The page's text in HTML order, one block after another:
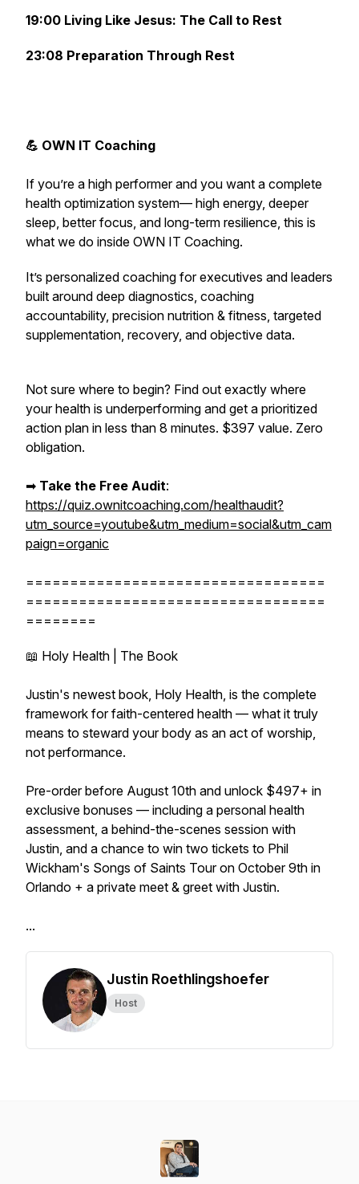
19:00 Living Like Jesus: The Call to Rest
23:08 Preparation Through Rest
💪 OWN IT Coaching
If you’re a high performer and you want a complete
health optimization system— high energy, deeper
sleep, better focus, and long-term resilience, this is
what we do inside OWN IT Coaching.
It’s personalized coaching for executives and leaders
built around deep diagnostics, coaching
accountability, precision nutrition & fitness, targeted
supplementation, recovery, and objective data.
Not sure where to begin? Find out exactly where
your health is underperforming and get a prioritized
action plan in less than 8 minutes. $397 value. Zero
obligation.
➡︎ Take the Free Audit:
https://quiz.ownitcoaching.com/healthaudit?
utm_source=youtube&utm_medium=social&utm_cam
paign=organic
==================================
==================================
========
📖 Holy Health | The Book
Justin's newest book, Holy Health, is the complete
framework for faith-centered health — what it truly
means to steward your body as an act of worship,
not performance.
Pre-order before August 10th and unlock $497+ in
exclusive bonuses — including a personal health
assessment, a behind-the-scenes session with
Justin, and a chance to win two tickets to Phil
Wickham's Songs of Saints Tour on October 9th in
Orlando + a private meet & greet with Justin.
...
Justin Roethlingshoefer
Host